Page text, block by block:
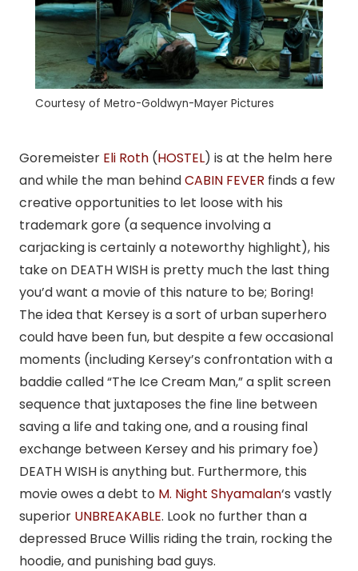
Courtesy of Metro-Goldwyn-Mayer Pictures
Goremeister Eli Roth (HOSTEL) is at the helm here
and while the man behindCABIN FEVER finds a few
creative opportunities to let loose with his
trademark gore (a sequence involving a
carjacking is certainly a noteworthy highlight), his
take on DEATH WISH is pretty much the last thing
you’d want a movie of this nature to be; Boring!
The idea that Kersey is a sort of urban superhero
could have been fun, but despite a few occasional
moments (including Kersey’s confrontation with a
baddie called “The Ice Cream Man,” a split screen
sequence that juxtaposes the fine line between
saving a life and taking one, and a rousing final
exchange between Kersey and his primary foe)
DEATH WISH is anything but. Furthermore, this
movie owes a debt to M. Night Shyamalan‘s vastly
superior UNBREAKABLE. Look no further than a
depressed Bruce Willis riding the train, rocking the
hoodie, and punishing bad guys.